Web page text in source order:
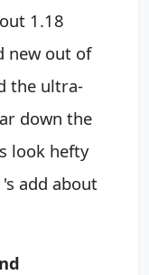
1.18
new out of
the ultra-
down the
look hefty
add about